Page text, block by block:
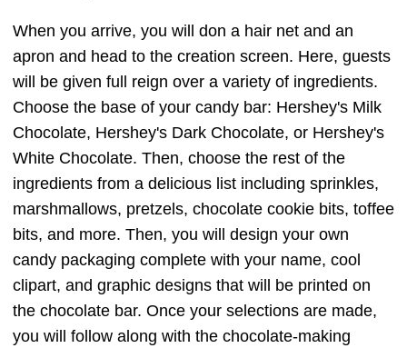
When you arrive, you will don a hair net and an
apron and head to the creation screen. Here, guests
will be given full reign over a variety of ingredients.
Choose the base of your candy bar: Hershey's Milk
Chocolate, Hershey's Dark Chocolate, or Hershey's
White Chocolate. Then, choose the rest of the
ingredients from a delicious list including sprinkles,
marshmallows, pretzels, chocolate cookie bits, toffee
bits, and more. Then, you will design your own
candy packaging complete with your name, cool
clipart, and graphic designs that will be printed on
the chocolate bar. Once your selections are made,
you will follow along with the chocolate-making